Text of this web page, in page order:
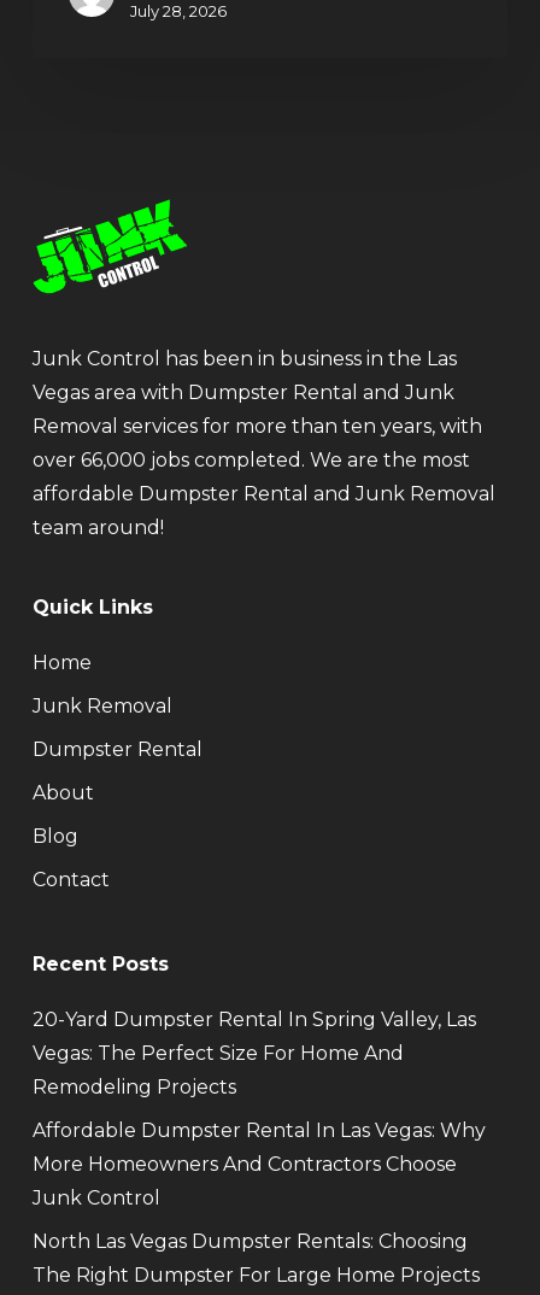
July 28, 2026
Junk Control has been in business in the Las
Vegas area with Dumpster Rental and Junk
Removal services for more than ten years, with
over 66,000 jobs completed. We are the most
affordable Dumpster Rental and Junk Removal
team around!
Quick Links
Home
Junk Removal
Dumpster Rental
About
Blog
Contact
Recent Posts
20-Yard Dumpster Rental In Spring Valley, Las
Vegas: The Perfect Size For Home And
Remodeling Projects
Affordable Dumpster Rental In Las Vegas: Why
More Homeowners And Contractors Choose
Junk Control
North Las Vegas Dumpster Rentals: Choosing
The Right Dumpster For Large Home Projects